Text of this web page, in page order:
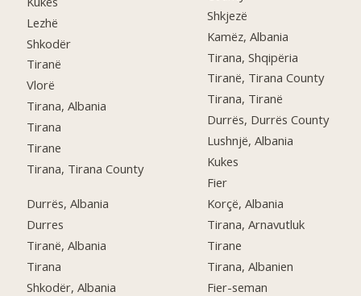
Lezhë
Shkodër
Tiranë
Vlorë
Tirana, Albania
Tirana
Tirane
Tirana, Tirana County
Durrës, Albania
Durres
Tiranë, Albania
Tirana
Shkodër, Albania
Shkjezë
Kamëz, Albania
Tirana, Shqipëria
Tiranë, Tirana County
Tirana, Tiranë
Durrës, Durrës County
Lushnjë, Albania
Kukes
Fier
Korçë, Albania
Tirana, Arnavutluk
Tirane
Tirana, Albanien
Fier-seman